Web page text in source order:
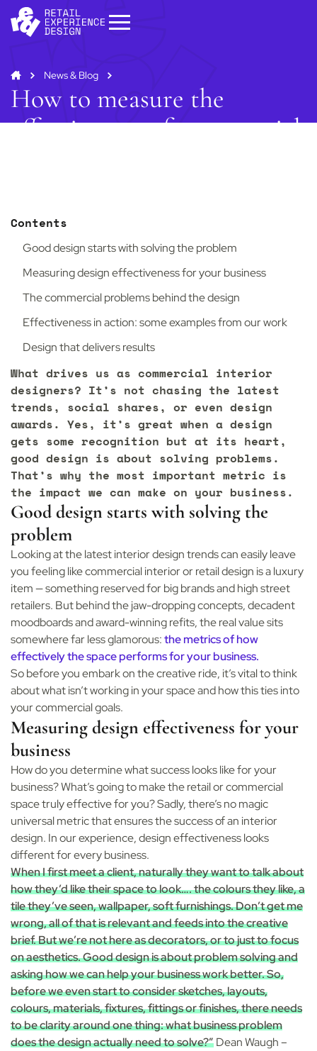
Contact us to discuss how we can help you
and your business.
Contact us
News & Blog
How to measure the
effectiveness of commercial
Contents
Good design starts with solving the problem
Measuring design effectiveness for your business
The commercial problems behind the design
Effectiveness in action: some examples from our work
Design that delivers results
What drives us as commercial interior
designers? It’s not chasing the latest
trends, social shares, or even design
awards. Yes, it’s great when a design
gets some recognition but at its heart,
good design is about solving problems.
That’s why the most important metric is
the impact we can make on your business.
Good design starts with solving the
problem
Looking at the latest interior design trends can easily leave
you feeling like commercial interior or retail design is a luxury
item — something reserved for big brands and high street
retailers. But behind the jaw-dropping concepts, decadent
moodboards and award-winning refits, the real value sits
somewhere far less glamorous:the metrics of how
effectively the space performs for your business.
So before you embark on the creative ride, it’s vital to think
about what isn’t working in your space and how this ties into
your commercial goals.
Measuring design effectiveness for your
business
How do you determine what success looks like for your
business? What’s going to make the retail or commercial
space truly effective for you? Sadly, there’s no magic
universal metric that ensures the success of an interior
design. In our experience, design effectiveness looks
different for every business.
When I first meet a client, naturally they want to talk about
how they’d like their space to look…. the colours they like, a
tile they’ve seen, wallpaper, soft furnishings. Don’t get me
wrong, all of that is relevant and feeds into the creative
brief. But we’re not here as decorators, or to just to focus
on aesthetics. Good design is about problem solving and
asking how we can help your business work better. So,
before we even start to consider sketches, layouts,
colours, materials, fixtures, fittings or finishes, there needs
to be clarity around one thing: what business problem
does the design actually need to solve?”Dean Waugh –